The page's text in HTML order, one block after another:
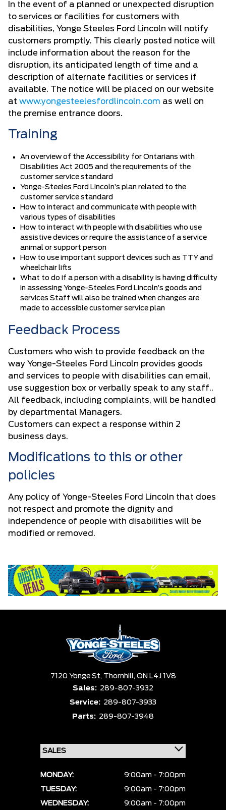
In the event of a planned or unexpected disruption
to services or facilities for customers with
disabilities, Yonge Steeles Ford Lincoln will notify
customers promptly. This clearly posted notice will
include information about the reason for the
disruption, its anticipated length of time and a
description of alternate facilities or services if
available. The notice will be placed on our website
at www.yongesteelesfordlincoln.com as well on
the premise entrance doors.
Training
An overview of the Accessibility for Ontarians with
Disabilities Act 2005 and the requirements of the
customer service standard
Yonge-Steeles Ford Lincoln’s plan related to the
customer service standard
How to interact and communicate with people with
various types of disabilities
How to interact with people with disabilities who use
assistive devices or require the assistance of a service
animal or support person
How to use important support devices such as TTY and
wheelchair lifts
What to do if a person with a disability is having difficulty
in assessing Yonge-Steeles Ford Lincoln’s goods and
services Staff will also be trained when changes are
made to accessible customer service plan
Feedback Process
Customers who wish to provide feedback on the
way Yonge-Steeles Ford Lincoln provides goods
and services to people with disabilities can email,
use suggestion box or verbally speak to any staff..
All feedback, including complaints, will be handled
by departmental Managers.
Customers can expect a response within 2
business days.
Modifications to this or other
policies
Any policy of Yonge-Steeles Ford Lincoln that does
not respect and promote the dignity and
independence of people with disabilities will be
modified or removed.
7120 Yonge St, Thornhill, ON L4J 1V8
Sales: 289-807-3932
Service: 289-807-3933
Parts: 289-807-3948
MONDAY:
9:00am - 7:00pm
TUESDAY:
9:00am - 7:00pm
WEDNESDAY:
9:00am - 7:00pm